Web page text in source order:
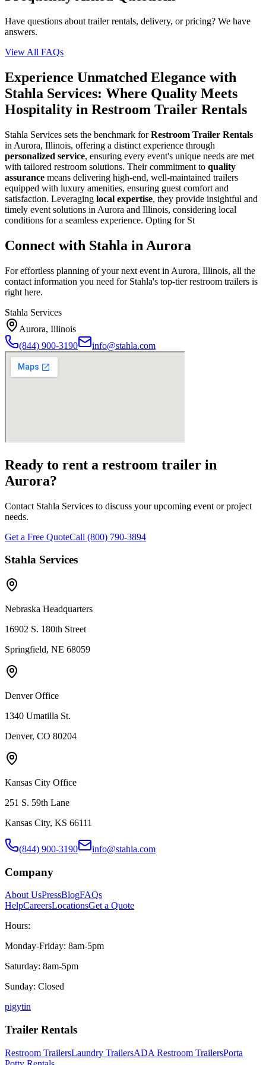
Have questions about trailer rentals, delivery, or pricing? We have
answers.
View All FAQs
Experience Unmatched Elegance with
Stahla Services: Where Quality Meets
Hospitality in Restroom Trailer Rentals
Stahla Services sets the benchmark forRestroom Trailer Rentals
in Aurora, Illinois, offering a distinct experience through
personalized service, ensuring every event's unique needs are met
with tailored restroom solutions. Their commitment to quality
assurance means delivering high-end, well-maintained trailers
equipped with luxury amenities, ensuring guest comfort and
satisfaction. Leveraging local expertise, they provide insightful and
timely event solutions in Aurora and Illinois, considering local
conditions for a seamless experience. Opting for St
Connect with Stahla in Aurora
For effortless planning of your next event in Aurora, Illinois, all the
contact information you need for Stahla's top-tier restroom trailers is
right here.
Stahla Services
Aurora, Illinois
(844) 900-3190
info@stahla.com
Ready to rent a restroom trailer in
Aurora?
Contact Stahla Services to discuss your upcoming event or project
needs.
Get a Free QuoteCall (800) 790-3894
Stahla Services
Nebraska Headquarters
16902 S. 180th Street
Springfield, NE 68059
Denver Office
1340 Umatilla St.
Denver, CO 80204
Kansas City Office
251 S. 59th Lane
Kansas City, KS 66111
(844) 900-3190 info@stahla.com
Company
About UsPressBlogFAQs
HelpCareersLocationsGet a Quote
Hours:
Monday-Friday: 8am-5pm
Saturday: 8am-5pm
Sunday: Closed
pigytin
Trailer Rentals
Restroom TrailersLaundry TrailersADA Restroom TrailersPorta